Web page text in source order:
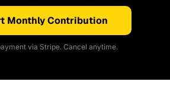
Monthly Contribution
via Stripe. Cancel anytime.